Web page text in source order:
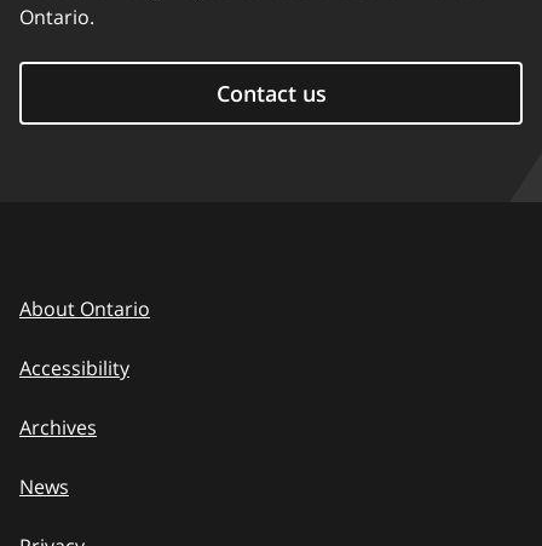
Ontario.
Contact us
About Ontario
Accessibility
Archives
News